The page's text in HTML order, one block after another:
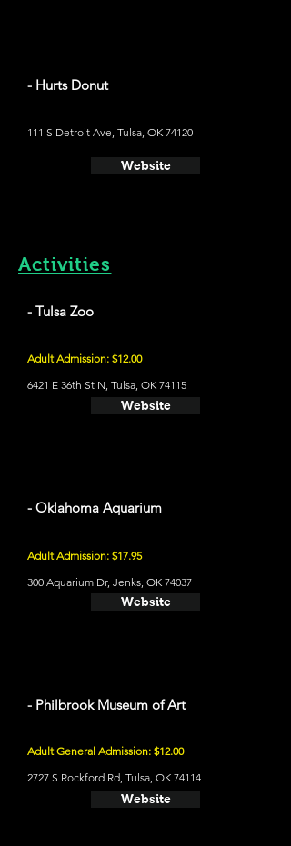
- Hurts Donut
111 S Detroit Ave, Tulsa, OK 74120
Website
Activities
- Tulsa Zoo
Adult Admission: $12.00
6421 E 36th St N, Tulsa, OK 74115
Website
- Oklahoma Aquarium
Adult Admission: $17.95
300 Aquarium Dr, Jenks, OK 74037
Website
- Philbrook Museum of Art
Adult General Admission: $12.00
2727 S Rockford Rd, Tulsa, OK 74114
Website